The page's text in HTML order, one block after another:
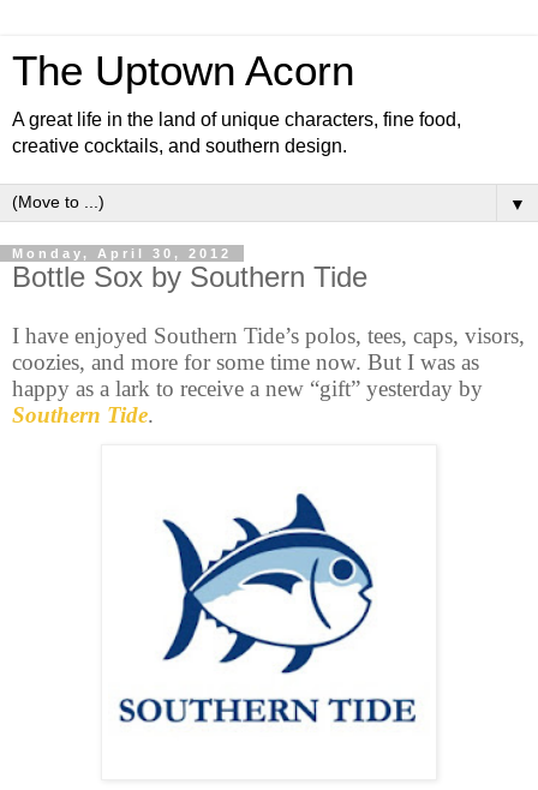
The Uptown Acorn
A great life in the land of unique characters, fine food,
creative cocktails, and southern design.
▼
Monday, April 30, 2012
Bottle Sox by Southern Tide
I have enjoyed Southern Tide’s polos, tees, caps, visors,
coozies, and more for some time now. But I was as
happy as a lark to receive a new “gift” yesterday by
Southern Tide.